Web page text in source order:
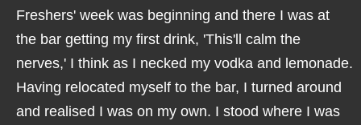
Freshers' week was beginning and there I was at
the bar getting my first drink, 'This'll calm the
nerves,' I think as I necked my vodka and lemonade.
Having relocated myself to the bar, I turned around
and realised I was on my own. I stood where I was